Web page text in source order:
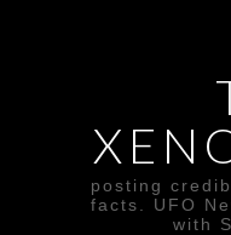
posting
facts. UFO
with